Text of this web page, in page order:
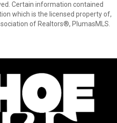
Certain information contained
which is the licensed property of,
of Realtors®, PlumasMLS.